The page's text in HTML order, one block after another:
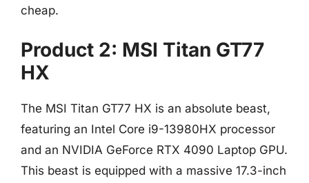
cheap.
Product 2: MSI Titan GT77
HX
The MSI Titan GT77 HX is an absolute beast,
featuring an Intel Core i9-13980HX processor
and an NVIDIA GeForce RTX 4090 Laptop GPU.
This beast is equipped with a massive 17.3-inch